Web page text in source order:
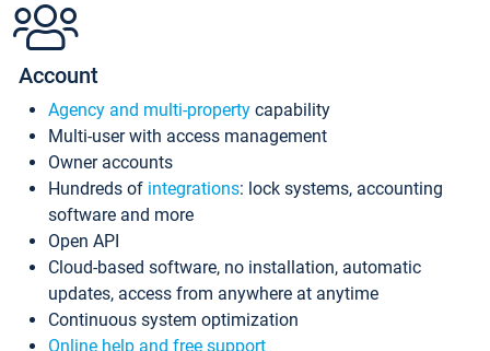
Account
Agency and multi-property capability
Multi-user with access management
Owner accounts
Hundreds of integrations: lock systems, accounting
software and more
Open API
Cloud-based software, no installation, automatic
updates, access from anywhere at anytime
Continuous system optimization
Online help and free support